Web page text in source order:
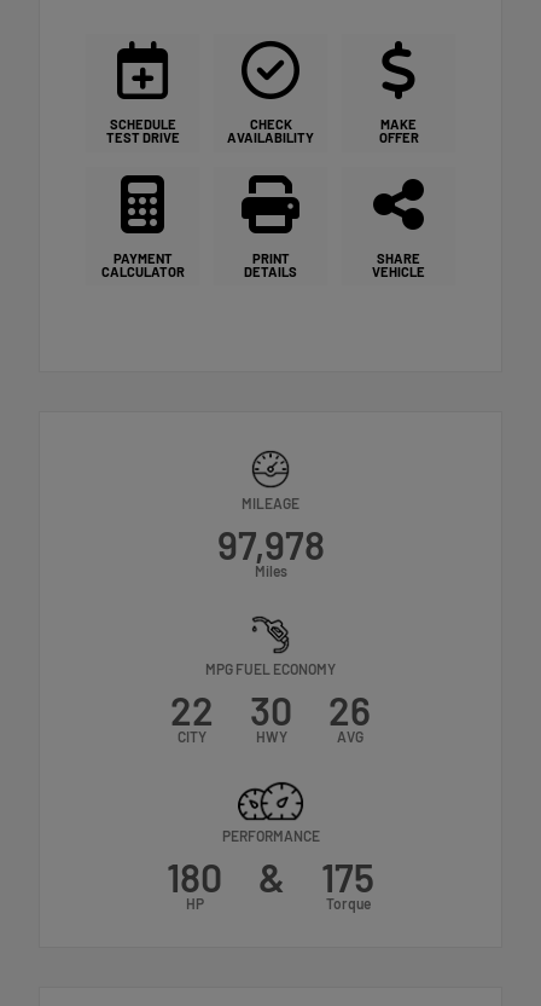
SCHEDULE
TEST DRIVE
CHECK
AVAILABILITY
MAKE
OFFER
PAYMENT
CALCULATOR
PRINT
DETAILS
SHARE
VEHICLE
MILEAGE
97,978
Miles
MPG FUEL ECONOMY
22
CITY
30
HWY
26
AVG
PERFORMANCE
180
HP
& 175
Torque